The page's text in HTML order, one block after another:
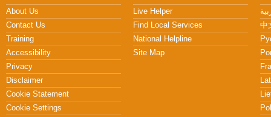
About Us
Contact Us
Training
Accessibility
Privacy
Disclaimer
Cookie Statement
Cookie Settings
Live Helper
Find Local Services
National Helpline
Site Map
中